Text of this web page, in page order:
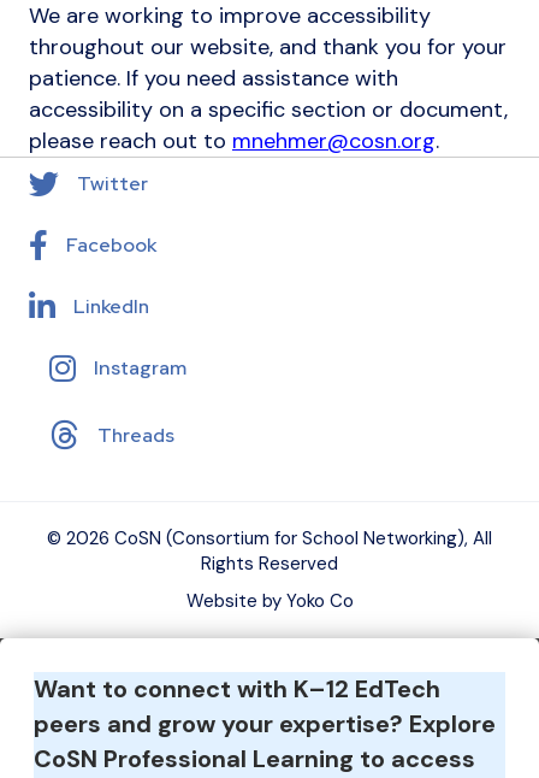
We are working to improve accessibility
throughout our website, and thank you for your
patience. If you need assistance with
accessibility on a specific section or document,
please reach out to mnehmer@cosn.org.
Twitter
Facebook
LinkedIn
Instagram
Threads
© 2026 CoSN (Consortium for School Networking), All
Rights Reserved
Website by Yoko Co
Want to connect with K–12 EdTech
peers and grow your expertise? Explore
CoSN Professional Learning to access